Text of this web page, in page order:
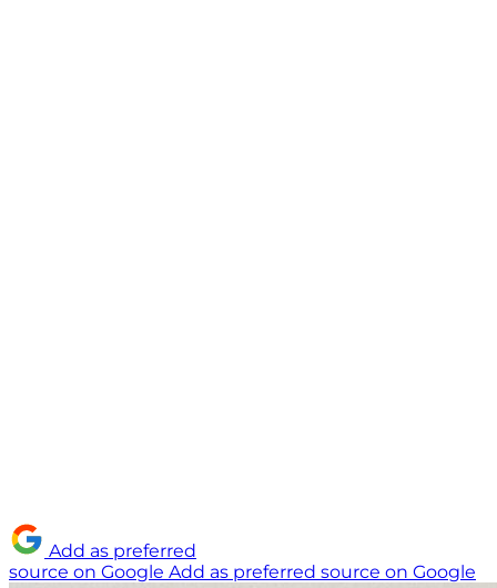
Add as preferred
source on Google Add as preferred source on Google